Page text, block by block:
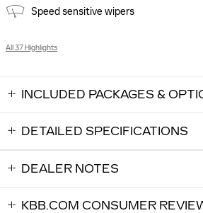
Speed sensitive wipers
All 37 Highlights
INCLUDED PACKAGES &
DETAILED SPECIFICATIONS
DEALER NOTES
KBB.COM CONSUMER